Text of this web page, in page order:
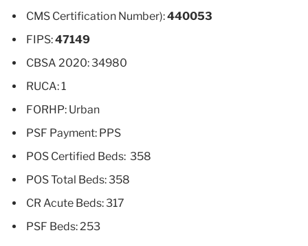
CMS Certification Number):440053
FIPS:47149
CBSA 2020: 34980
RUCA: 1
FORHP: Urban
PSF Payment: PPS
POS Certified Beds: 358
POS Total Beds: 358
CR Acute Beds: 317
PSF Beds: 253